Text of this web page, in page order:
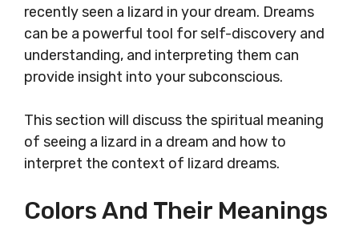
recently seen a lizard in your dream. Dreams
can be a powerful tool for self-discovery and
understanding, and interpreting them can
provide insight into your subconscious.
This section will discuss the spiritual meaning
of seeing a lizard in a dream and how to
interpret the context of lizard dreams.
Colors And Their Meanings